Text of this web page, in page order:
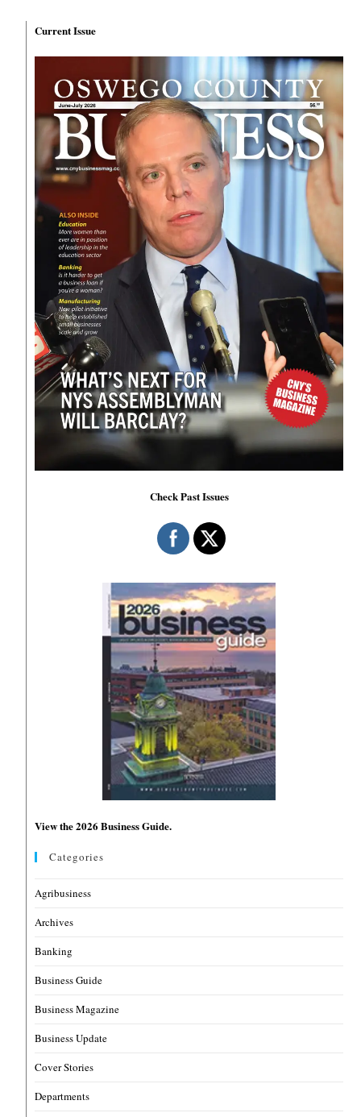
Current Issue
Check Past Issues
View the 2026 Business Guide.
Categories
Agribusiness
Archives
Banking
Business Guide
Business Magazine
Business Update
Cover Stories
Departments